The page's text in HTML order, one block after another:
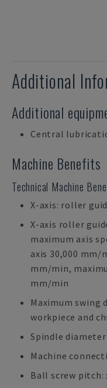
Additional
Additional
Central
Machine Benefits
Technical Machine
X-axis: roller
X-axis roller
maximum axis
axis 30,000 mm/
mm/min,
mm/min
Maximum swing
workpiece and
Spindle
Machine
Ball screw pitch: